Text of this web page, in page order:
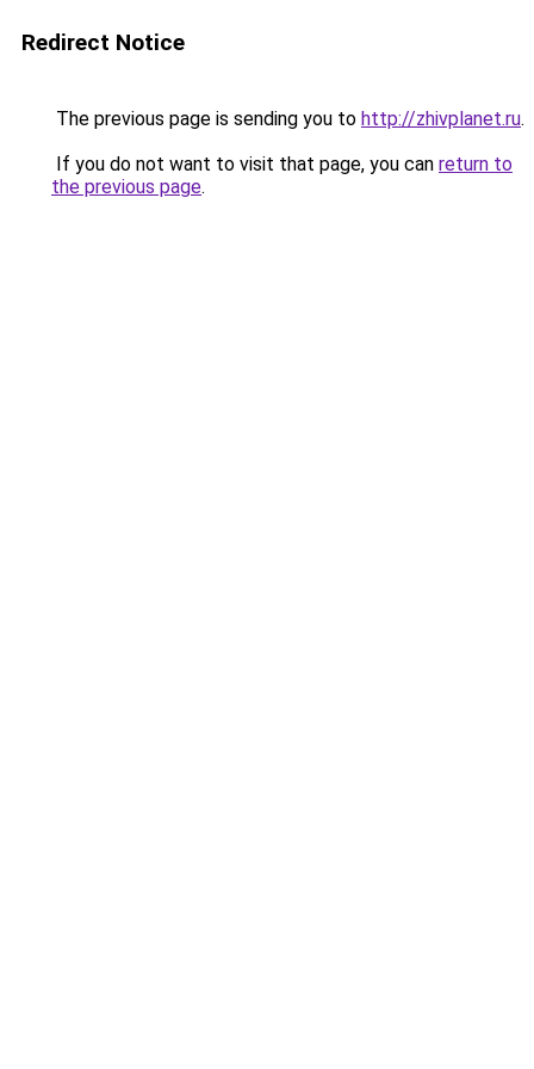
Redirect Notice
The previous page is sending you to http://zhivplanet.ru.
If you do not want to visit that page, you can return to
the previous page.